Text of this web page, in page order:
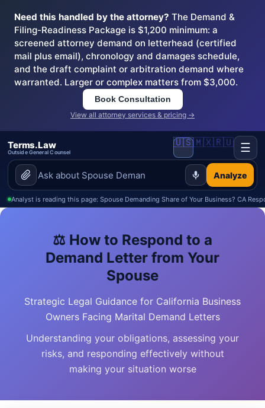
Need this handled by the attorney? The Demand &
Filing-Readiness Package is $1,200 minimum: a
screened attorney demand on letterhead (certified
mail plus email), chronology and damages schedule,
and the draft complaint or arbitration demand where
warranted. Larger or complex matters from $3,000.
Book Consultation
View all attorney services & pricing →
Terms.Law
Outside General Counsel
Analyze
🇺🇸🇲🇽🇷🇺 ☰
Analyst is reading this page: Spouse Demanding Share of Your Business? CA
⚖️ How to Respond to a
Demand Letter from Your
Spouse
Strategic Legal Guidance for California Business
Owners Facing Marital Demand Letters
Understanding your obligations, assessing your
risks, and responding effectively without
making your situation worse